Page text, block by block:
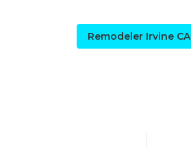
Remodeler Irvine CA